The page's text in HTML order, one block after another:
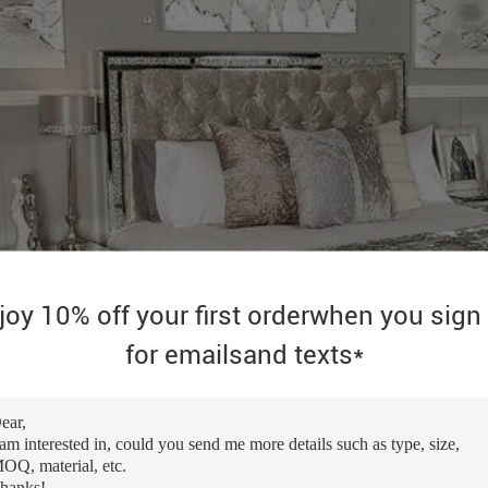
10% off your first orderwhen you sign
for emailsand texts*